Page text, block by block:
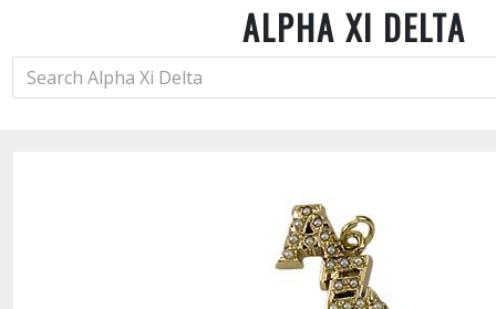
ALPHA XI DELTA